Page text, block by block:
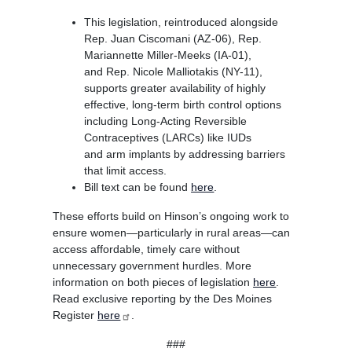
This legislation, reintroduced alongside
Rep. Juan Ciscomani (AZ-06), Rep.
Mariannette Miller-Meeks (IA-01),
and Rep. Nicole Malliotakis (NY-11),
supports greater availability of highly
effective, long-term birth control options
including Long-Acting Reversible
Contraceptives (LARCs) like IUDs
and arm implants by addressing barriers
that limit access.
Bill text can be found here
These efforts build on Hinson’s ongoing work to
ensure women—particularly in rural areas—can
access affordable, timely care without
unnecessary government hurdles. More
information on both pieces of legislation here
Read exclusive reporting by the Des Moines
Register here
###